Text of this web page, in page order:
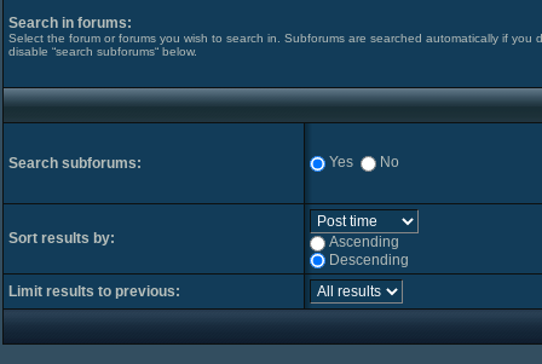
Search in forums:
Select the forum or forums you wish to search in. Subforums are searched automatically if you
disable “search subforums“ below.
Search subforums: Yes No
Sort results by:
Ascending
Descending
Limit results to previous: